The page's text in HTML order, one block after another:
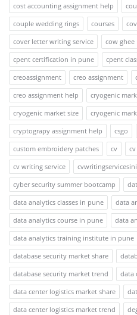
cost accounting assignment help
couple wedding rings
courses
cover letter writing service
cow ghee
cpent certification in pune
cpent
creoassignment
creo assignment
creo assignment help
cryogenic
cryogenic market size
cryogenic
cryptograpy assignment help
csgo
custom embroidery patches
cv
cv writing service
cyber security summer bootcamp
data analytics classes in pune
data
data analytics course in pune
data
data analytics training institute in pune
database security market share
database security market trend
data
data center logistics market share
data center logistics market trend